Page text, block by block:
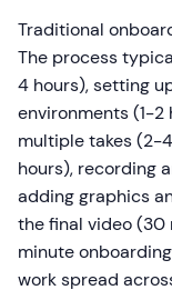
Traditional
The process
4 hours), setting
environments (1-
multiple takes (2-
hours), recording
adding graphics
the final video (30
minute
work spread